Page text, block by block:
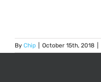
By Chip October 15th, 2018